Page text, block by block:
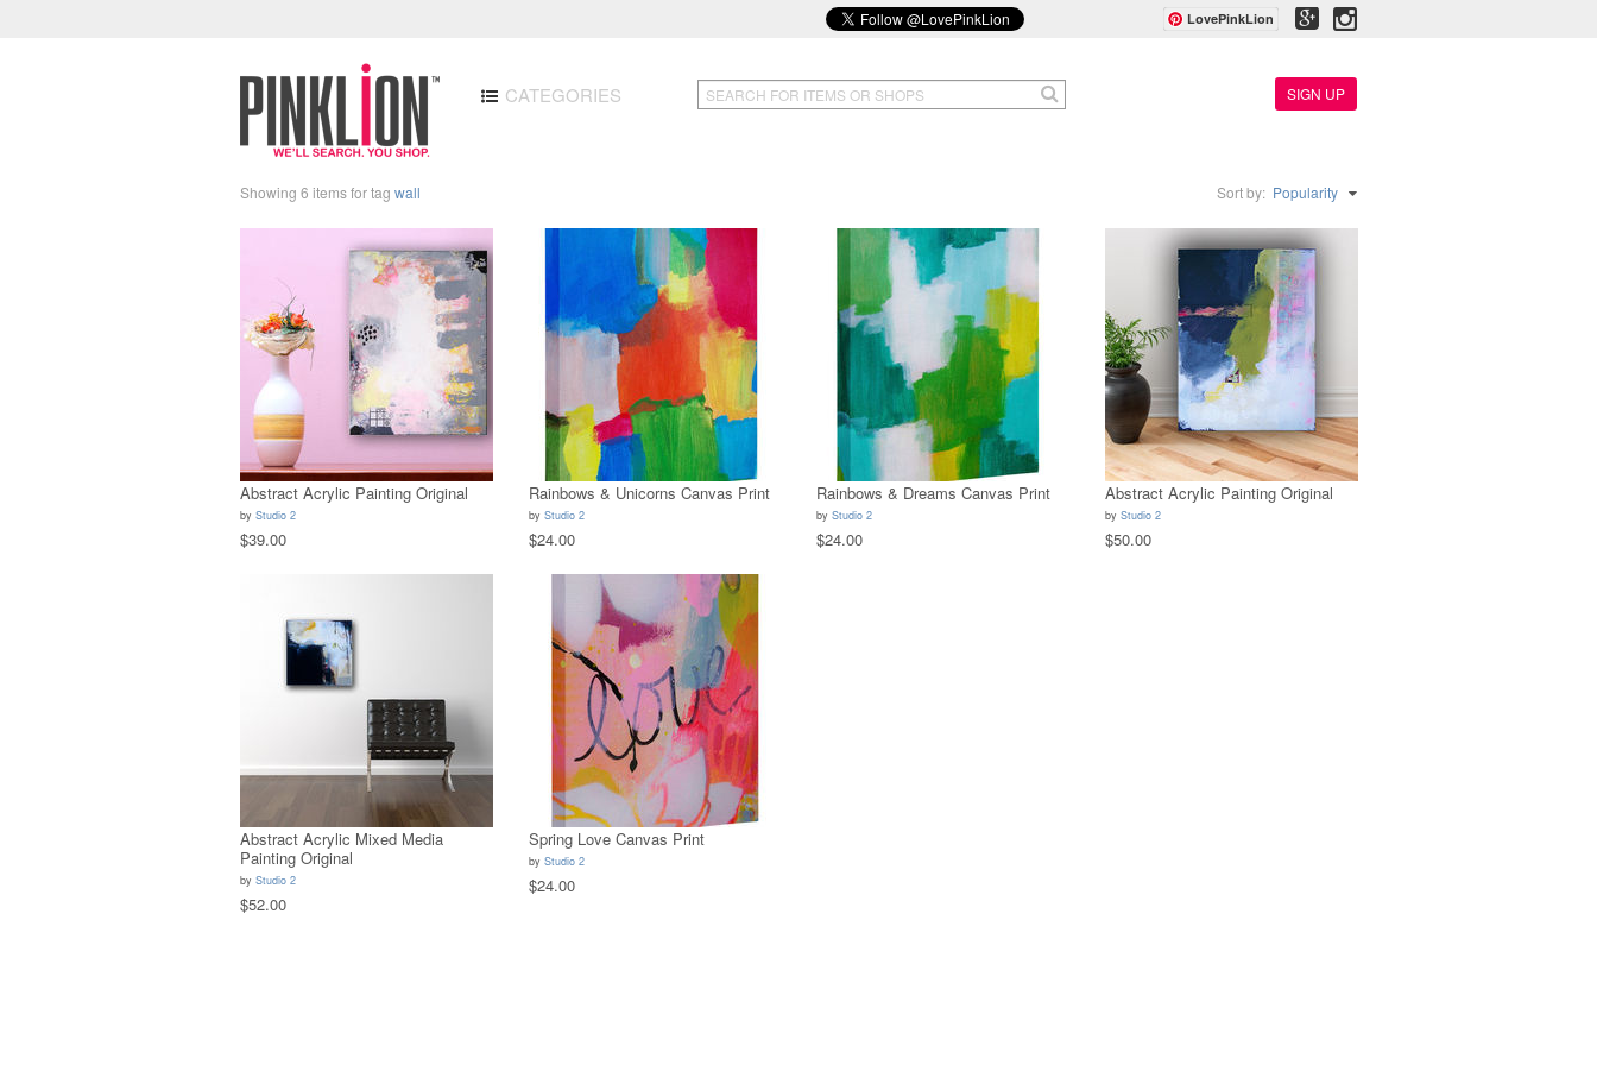
LovePinkLion
CATEGORIES SIGN UP
Showing 6 items for tag wall Sort by: Popularity
Abstract Acrylic Painting Original
by Studio 2
$39.00
Rainbows & Unicorns Canvas Print
by Studio 2
$24.00
Rainbows & Dreams Canvas Print
by Studio 2
$24.00
Abstract Acrylic Painting Original
by Studio 2
$50.00
Abstract Acrylic Mixed Media
Painting Original
by Studio 2
$52.00
Spring Love Canvas Print
by Studio 2
$24.00